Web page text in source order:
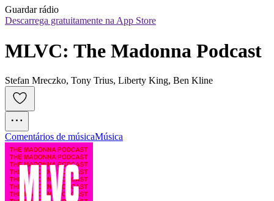
Guardar rádio
Descarrega gratuitamente na App Store
MLVC: The Madonna Podcast
Stefan Mreczko, Tony Trius, Liberty King, Ben Kline
Comentários de músicaMúsica